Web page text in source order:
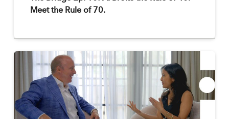
Meet the Rule of 70.